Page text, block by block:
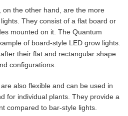
on the other hand, are the more
They consist of a flat board or
mounted on it. The Quantum
of board-style LED grow lights.
their flat and rectangular shape
configurations.
also flexible and can be used in
for individual plants. They provide a
compared to bar-style lights.